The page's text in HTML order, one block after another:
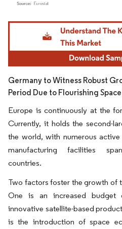
Image © Mordor Intelligence. Reuse
Germany to Witness Robust
Period Due to Flourishing
Europe is continuously at the
Currently, it holds the second-
the world, with numerous
manufacturing facilities
countries.
Two factors foster the growth of
One is an increased
innovative satellite-based
is the introduction of space